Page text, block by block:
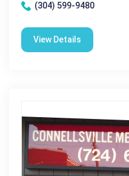
(304) 599-9480
View Details